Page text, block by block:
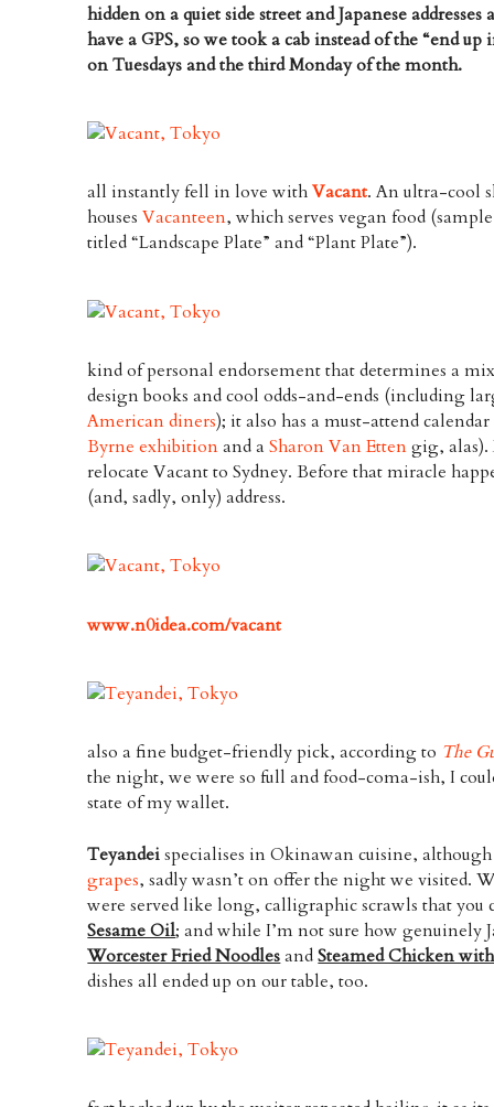
hidden on a quiet side street and Japanese
have a GPS, so we took a cab instead of the “end
on Tuesdays and the third Monday of the month.
all instantly fell in love withVacant. An ultra-cool
housesVacanteen, which serves vegan food
titled “Landscape Plate” and “Plant Plate”).
kind of personal endorsement that determines a
design books and cool odds-and-ends (including
American diners); it also has a must-attend
Byrne exhibitionand aSharon Van Ettengig,
relocate Vacant to Sydney. Before that miracle
(and, sadly, only) address.
www.n0idea.com/vacant
also a fine budget-friendly pick, according to The
the night, we were so full and food-coma-ish, I
state of my wallet.
Teyandeispecialises in Okinawan cuisine,
grapes, sadly wasn’t on offer the night we visited.
were served like long, calligraphic scrawls that you
Sesame Oil; and while I’m not sure how genuinely
Worcester Fried NoodlesandSteamed Chicken
dishes all ended up on our table, too.